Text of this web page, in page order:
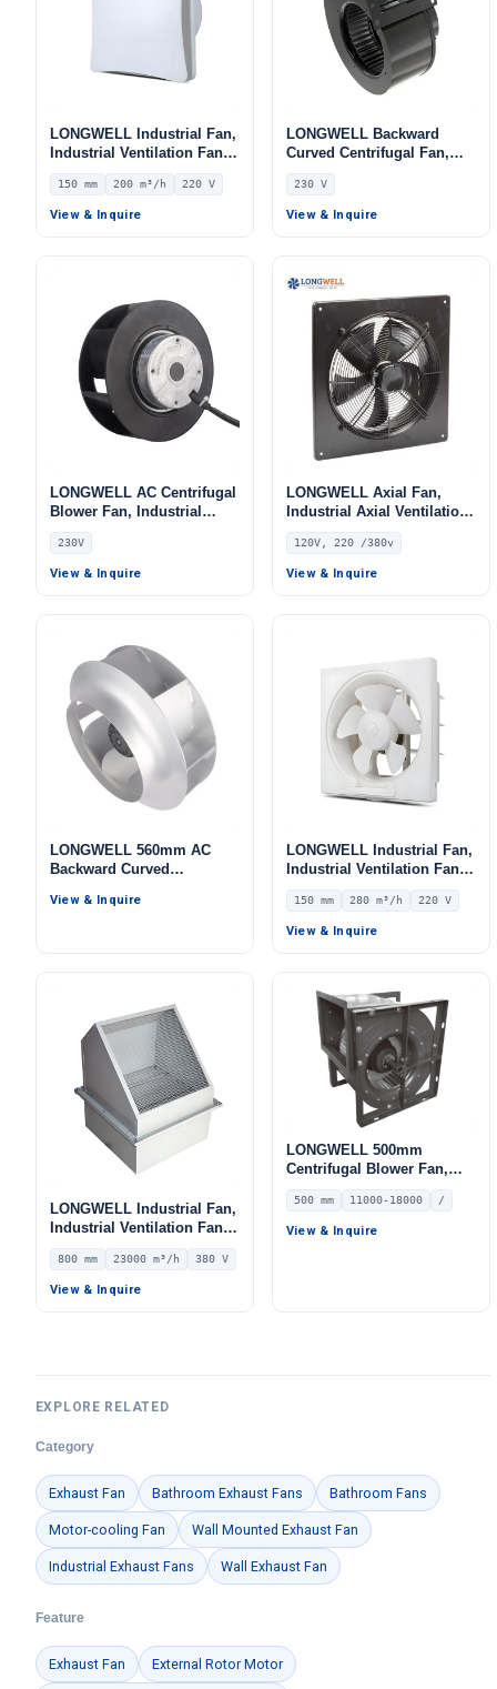
LONGWELL Industrial Fan,
Industrial Ventilation Fan –
LWEA150
150 mm 200 m³/h 220 V
View & Inquire
LONGWELL Backward
Curved Centrifugal Fan,
Industrial Centrifugal
Blower, 230V, Galvanized
Steel, for Control Cabinet
230 V
View & Inquire
LONGWELL AC Centrifugal
Blower Fan, Industrial
Centrifugal Fan, 230V, for
AHU, FFU, Data Center
Cooling – LWFA-140
230V
View & Inquire
LONGWELL Axial Fan,
Industrial Axial Ventilation
Fan, 120V, Stainless Steel,
for Control Cabinet Cooling
120V, 220 /380v
View & Inquire
LONGWELL 560mm AC
Backward Curved
Centrifugal Blower, for
View & Inquire
LONGWELL Industrial Fan,
Industrial Ventilation Fan –
LWEA150
150 mm 280 m³/h 220 V
View & Inquire
LONGWELL Industrial Fan,
Industrial Ventilation Fan –
LWWEXD-800D6-01
800 mm 23000 m³/h 380 V
View & Inquire
LONGWELL 500mm
Centrifugal Blower Fan,
Industrial Centrifugal Fan,
11000 m³/h Airflow, 910 Pa
Static Pressure, for HVAC
500 mm 11000-18000 /
View & Inquire
EXPLORE RELATED
Category
Exhaust Fan Bathroom Exhaust Fans Bathroom Fans
Motor-cooling Fan Wall Mounted Exhaust Fan
Industrial Exhaust Fans Wall Exhaust Fan
Feature
Exhaust Fan External Rotor Motor